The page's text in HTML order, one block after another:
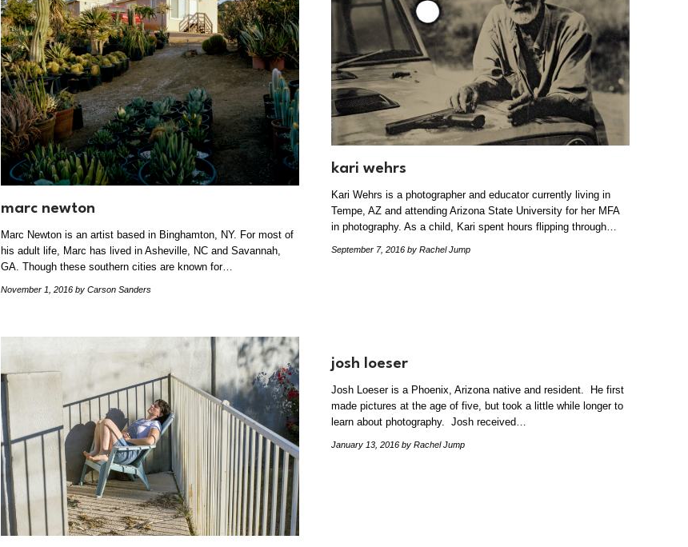
marc newton
Marc Newton is an artist based in Binghamton, NY. For most of
his adult life, Marc has lived in Asheville, NC and Savannah,
GA. Though these southern cities are known for…
November 1, 2016 by Carson Sanders
kari wehrs
Kari Wehrs is a photographer and educator currently living in
Tempe, AZ and attending Arizona State University for her MFA
in photography. As a child, Kari spent hours flipping through…
September 7, 2016 by Rachel Jump
josh loeser
Josh Loeser is a Phoenix, Arizona native and resident. He first
made pictures at the age of five, but took a little while longer to
learn about photography. Josh received…
January 13, 2016 by Rachel Jump